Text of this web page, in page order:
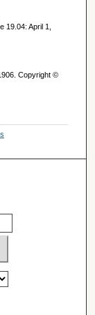
19.04: April 1,
Copyright ©